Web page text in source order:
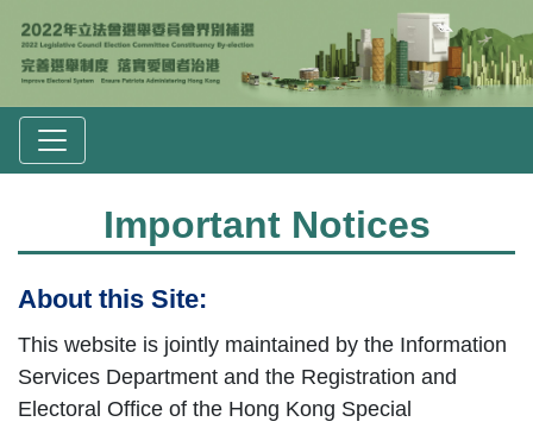
Important Notices
About this Site:
This website is jointly maintained by the Information
Services Department and the Registration and
Electoral Office of the Hong Kong Special